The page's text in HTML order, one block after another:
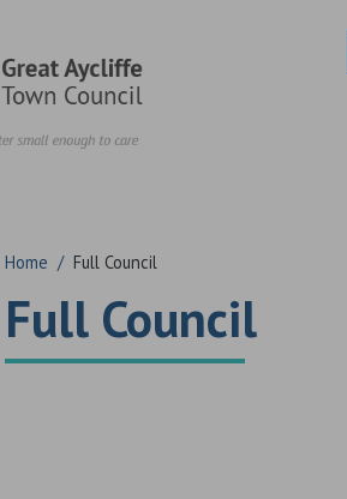
Home / Full Council
Full Council